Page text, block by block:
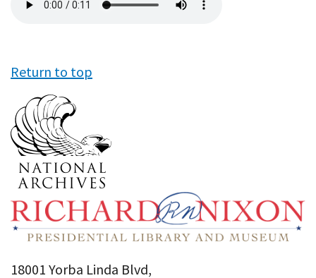
file
Return to top
18001 Yorba Linda Blvd,